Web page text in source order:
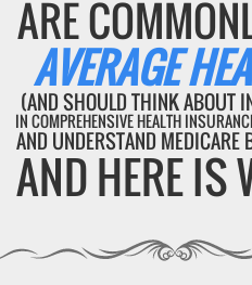
ARE
AVERAGE
(AND SHOULD THINK ABOUT
IN COMPREHENSIVE HEALTH
AND UNDERSTAND MEDICARE
AND HERE IS